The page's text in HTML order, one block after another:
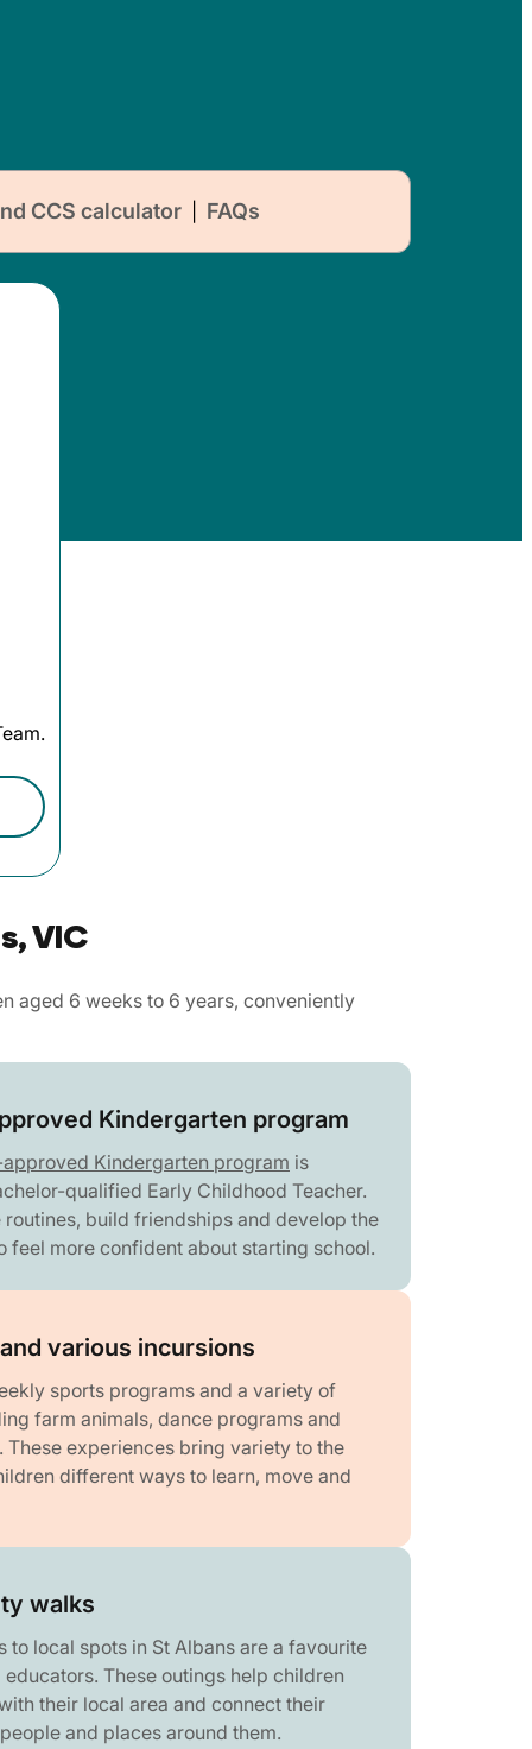
CCS calculator FAQs
VIC
aged 6 weeks to 6 years, conveniently
Kindergarten program
Kindergarten program is
qualified Early Childhood Teacher.
build friendships and develop the
feel more confident about starting school.
various incursions
sports programs and a variety of
farm animals, dance programs and
experiences bring variety to the
different ways to learn, move and
walks
to local spots in St Albans are a favourite
These outings help children
their local area and connect their
and places around them.